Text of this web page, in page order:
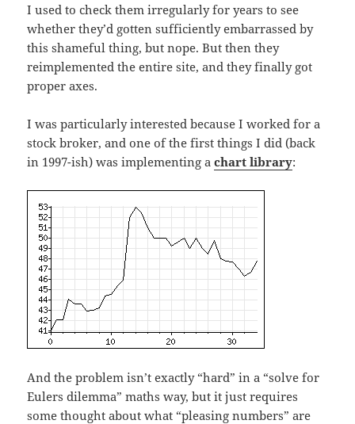
I used to check them irregularly for years to see
whether they’d gotten sufficiently embarrassed by
this shameful thing, but nope. But then they
reimplemented the entire site, and they finally got
proper axes.
I was particularly interested because I worked for a
stock broker, and one of the first things I did (back
in 1997-ish) was implementing achart library:
And the problem isn’t exactly “hard” in a “solve for
Eulers dilemma” maths way, but it just requires
some thought about what “pleasing numbers” are